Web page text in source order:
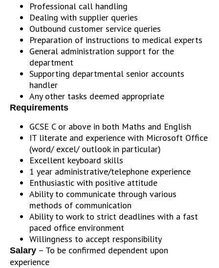
Professional call handling
Dealing with supplier queries
Outbound customer service queries
Preparation of instructions to medical experts
General administration support for the
department
Supporting departmental senior accounts
handler
Any other tasks deemed appropriate
Requirements
GCSE C or above in both Maths and English
IT literate and experience with Microsoft Office
(word/ excel/ outlook in particular)
Excellent keyboard skills
1 year administrative/telephone experience
Enthusiastic with positive attitude
Ability to communicate through various
methods of communication
Ability to work to strict deadlines with a fast
paced office environment
Willingness to accept responsibility
Salary – To be confirmed dependent upon
experience